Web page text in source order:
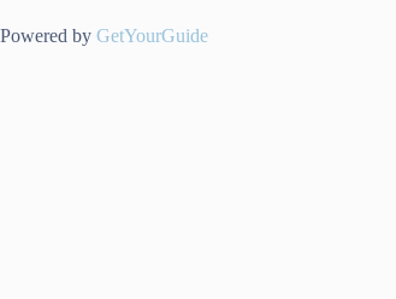
Powered by GetYourGuide